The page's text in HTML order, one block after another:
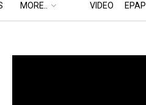
MORE.. VIDEO